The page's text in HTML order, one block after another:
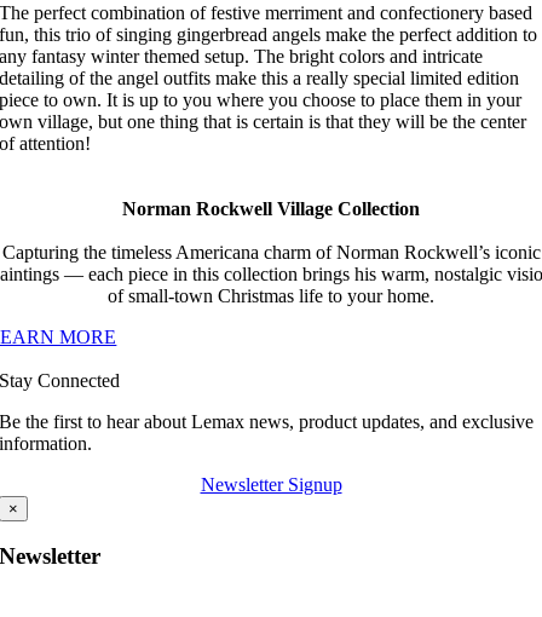
The perfect combination of festive merriment and confectionery based
fun, this trio of singing gingerbread angels make the perfect addition to
any fantasy winter themed setup. The bright colors and intricate
detailing of the angel outfits make this a really special limited edition
piece to own. It is up to you where you choose to place them in your
own village, but one thing that is certain is that they will be the center
of attention!
Norman Rockwell Village Collection
Capturing the timeless Americana charm of Norman Rockwell’s iconic
— each piece in this collection brings his warm, nostalgic
of small-town Christmas life to your home.
MORE
Stay Connected
Be the first to hear about Lemax news, product updates, and exclusive
information.
Newsletter Signup
×
Newsletter